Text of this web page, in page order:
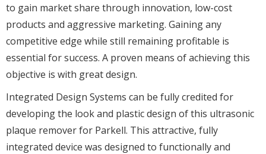
to gain market share through innovation, low-cost
products and aggressive marketing. Gaining any
competitive edge while still remaining profitable is
essential for success. A proven means of achieving this
objective is with great design.
Integrated Design Systems can be fully credited for
developing the look and plastic design of this ultrasonic
plaque remover for Parkell. This attractive, fully
integrated device was designed to functionally and